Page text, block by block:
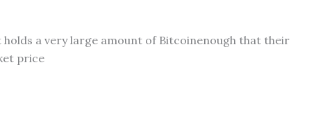
a very large amount of Bitcoinenough that their
price